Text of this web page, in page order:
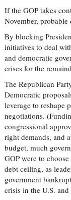
If the GOP takes
November,
By blocking
initiatives to deal
and democratic
crises for the
The Republican
Democratic
leverage to reshape
negotiations.
congressional
right demands, and
budget, much
GOP were to
debt ceiling, as
government
crisis in the U.S.